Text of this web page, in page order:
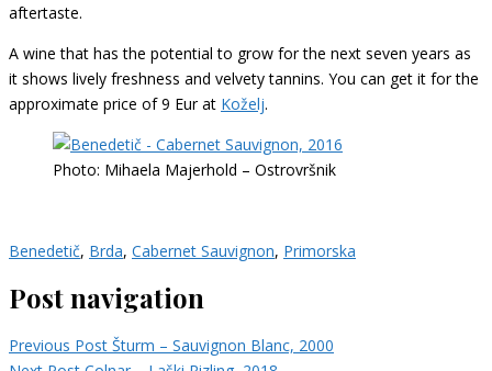
aftertaste.
A wine that has the potential to grow for the next seven years as
it shows lively freshness and velvety tannins. You can get it for the
approximate price of 9 Eur at Koželj.
Photo: Mihaela Majerhold – Ostrovršnik
Benedetič, Brda, Cabernet Sauvignon, Primorska
Post navigation
Previous Post Šturm – Sauvignon Blanc, 2000